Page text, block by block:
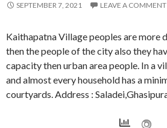
SEPTEMBER 7, 2021 LEAVE A COMMENT
Kaithapatna Village peoples are more
then the people of the city also they
capacity then urban area people. In a
and almost every household has a
courtyards. Address :